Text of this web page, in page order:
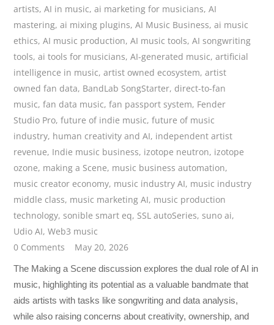
artists,AI in music,ai marketing for musicians,AI
mastering,ai mixing plugins,AI Music Business,ai music
ethics,AI music production,AI music tools,AI songwriting
tools,ai tools for musicians,AI-generated music,artificial
intelligence in music,artist owned ecosystem,artist
owned fan data, BandLab SongStarter, direct-to-fan
music,fan data music,fan passport system, Fender
Studio Pro,future of indie music,future of music
industry, human creativity and AI, independent artist
revenue, Indie music business, izotope neutron, izotope
ozone, making a Scene, music business automation,
music creator economy, music industry AI, music industry
middle class, music marketing AI, music production
technology,sonible smart eq, SSL autoSeries,suno ai,
Udio AI,Web3 music
0 Comments
May 20, 2026
The Making a Scene discussion explores the dual role of AI in
music, highlighting its potential as a valuable bandmate that
aids artists with tasks like songwriting and data analysis,
while also raising concerns about creativity, ownership, and